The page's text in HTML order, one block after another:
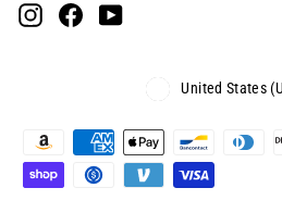
InstagramFacebookYouTube
Currency
United States